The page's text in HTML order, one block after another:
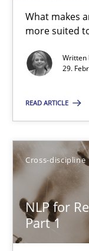
What makes
more suited
Written
29.
READ ARTICLE
Cross-discipline
NLP for
Part 1
What makes
Skills Cross-
Sandra Leek
29.02.2016